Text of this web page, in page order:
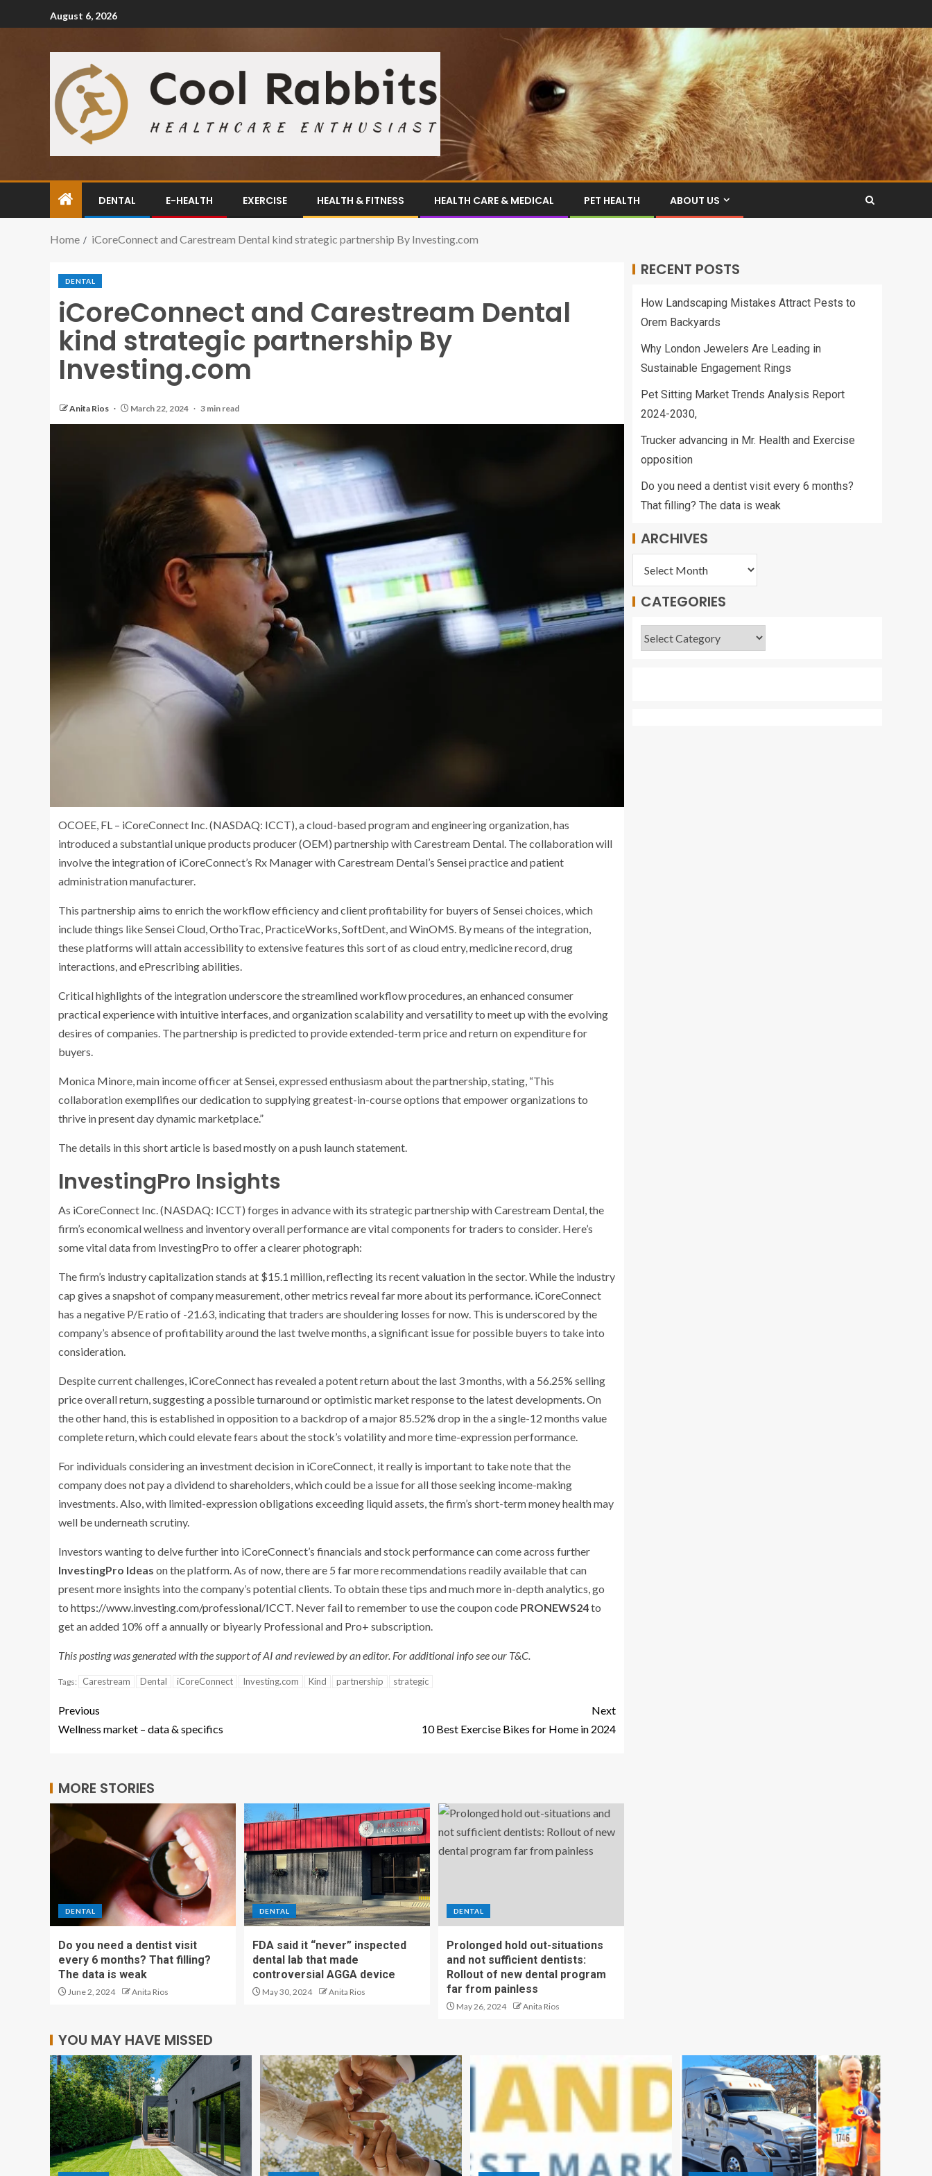
August 6, 2026
DENTAL E-HEALTH EXERCISE HEALTH & FITNESS HEALTH CARE & MEDICAL PET HEALTH ABOUT US
Home iCoreConnect and Carestream Dental kind strategic partnership By Investing.com
DENTAL
iCoreConnect and Carestream Dental
kind strategic partnership By
Investing.com
Anita Rios March 22, 2024 3 min read
OCOEE, FL – iCoreConnect Inc. (NASDAQ: ICCT), a cloud-based program and engineering organization, has
introduced a substantial unique products producer (OEM) partnership with Carestream Dental. The collaboration will
involve the integration of iCoreConnect’s Rx Manager with Carestream Dental’s Sensei practice and patient
administration manufacturer.
This partnership aims to enrich the workflow efficiency and client profitability for buyers of Sensei choices, which
include things like Sensei Cloud, OrthoTrac, PracticeWorks, SoftDent, and WinOMS. By means of the integration,
these platforms will attain accessibility to extensive features this sort of as cloud entry, medicine record, drug
interactions, and ePrescribing abilities.
Critical highlights of the integration underscore the streamlined workflow procedures, an enhanced consumer
practical experience with intuitive interfaces, and organization scalability and versatility to meet up with the evolving
desires of companies. The partnership is predicted to provide extended-term price and return on expenditure for
buyers.
Monica Minore, main income officer at Sensei, expressed enthusiasm about the partnership, stating, “This
collaboration exemplifies our dedication to supplying greatest-in-course options that empower organizations to
thrive in present day dynamic marketplace.”
The details in this short article is based mostly on a push launch statement.
InvestingPro Insights
As iCoreConnect Inc. (NASDAQ: ICCT) forges in advance with its strategic partnership with Carestream Dental, the
firm’s economical wellness and inventory overall performance are vital components for traders to consider. Here’s
some vital data from InvestingPro to offer a clearer photograph:
The firm’s industry capitalization stands at $15.1 million, reflecting its recent valuation in the sector. While the industry
cap gives a snapshot of company measurement, other metrics reveal far more about its performance. iCoreConnect
has a negative P/E ratio of -21.63, indicating that traders are shouldering losses for now. This is underscored by the
company’s absence of profitability around the last twelve months, a significant issue for possible buyers to take into
consideration.
Despite current challenges, iCoreConnect has revealed a potent return about the last 3 months, with a 56.25% selling
price overall return, suggesting a possible turnaround or optimistic market response to the latest developments. On
the other hand, this is established in opposition to a backdrop of a major 85.52% drop in the a single-12 months value
complete return, which could elevate fears about the stock’s volatility and more time-expression performance.
For individuals considering an investment decision in iCoreConnect, it really is important to take note that the
company does not pay a dividend to shareholders, which could be a issue for all those seeking income-making
investments. Also, with limited-expression obligations exceeding liquid assets, the firm’s short-term money health may
well be underneath scrutiny.
Investors wanting to delve further into iCoreConnect’s financials and stock performance can come across further
InvestingPro Ideas on the platform. As of now, there are 5 far more recommendations readily available that can
present more insights into the company’s potential clients. To obtain these tips and much more in-depth analytics, go
to https://www.investing.com/professional/ICCT . Never fail to remember to use the coupon code PRONEWS24to
get an added 10% off a annually or biyearly Professional and Pro+ subscription.
This posting was generated with the support of AI and reviewed by an editor. For additional info see our T&C.
Tags: Carestream Dental iCoreConnect Investing.com Kind partnership strategic
Previous
Wellness market – data & specifics
Next
10 Best Exercise Bikes for Home in 2024
MORE STORIES
DENTAL
Do you need a dentist visit
every 6 months? That filling?
The data is weak
June 2, 2024 Anita Rios
DENTAL
FDA said it “never” inspected
dental lab that made
controversial AGGA device
May 30, 2024 Anita Rios
DENTAL
Prolonged hold out-situations
and not sufficient dentists:
Rollout of new dental program
far from painless
May 26, 2024 Anita Rios
RECENT POSTS
How Landscaping Mistakes Attract Pests to
Orem Backyards
Why London Jewelers Are Leading in
Sustainable Engagement Rings
Pet Sitting Market Trends Analysis Report
2024-2030,
Trucker advancing in Mr. Health and Exercise
opposition
Do you need a dentist visit every 6 months?
That filling? The data is weak
ARCHIVES
CATEGORIES
YOU MAY HAVE MISSED